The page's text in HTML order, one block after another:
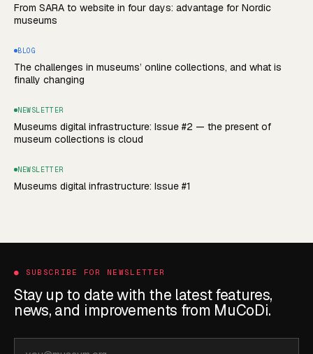
From SARA to website in four days: advantage for Nordic
museums
BLOG
The challenges in museums’ online collections, and what is
finally changing
NEWSLETTER
Museums digital infrastructure: Issue #2 — the present of
museum collections is cloud
NEWSLETTER
Museums digital infrastructure: Issue #1
● SUBSCRIBE FOR NEWSLETTER
Stay up to date with the latest features,
news, and improvements from MuCoDi.